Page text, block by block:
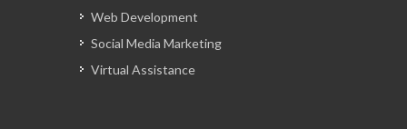
Web Development
Social Media Marketing
Virtual Assistance